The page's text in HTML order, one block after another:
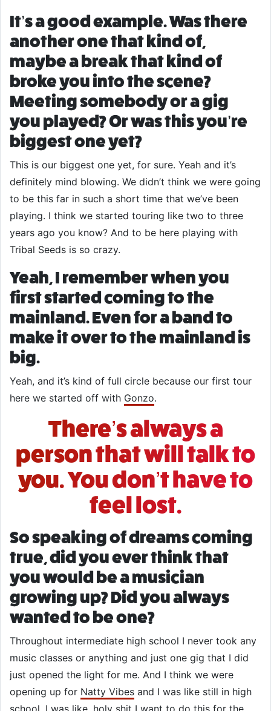
It’s a good example. Was there
another one that kind of,
maybe a break that kind of
broke you into the scene?
Meeting somebody or a gig
you played? Or was this you’re
biggest one yet?
This is our biggest one yet, for sure. Yeah and it’s
definitely mind blowing. We didn’t think we were going
to be this far in such a short time that we’ve been
playing. I think we started touring like two to three
years ago you know? And to be here playing with
Tribal Seeds is so crazy.
Yeah, I remember when you
first started coming to the
mainland. Even for a band to
make it over to the mainland is
big.
Yeah, and it’s kind of full circle because our first tour
here we started off with Gonzo.
There’s always a
person that will talk to
you. You don’t have to
feel lost.
So speaking of dreams coming
true, did you ever think that
you would be a musician
growing up? Did you always
wanted to be one?
Throughout intermediate high school I never took any
music classes or anything and just one gig that I did
just opened the light for me. And I think we were
opening up for Natty Vibes and I was like still in high
school. I was like, holy shit I want to do this for the